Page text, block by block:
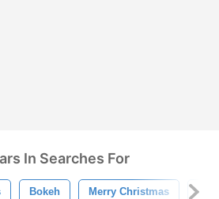
In Searches For
Bokeh Merry Christmas